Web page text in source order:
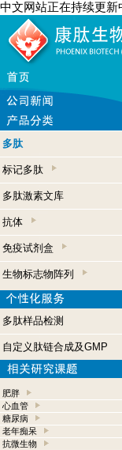
中文网站正在持续更
多肽
标记多肽
多肽激素文库
抗体
免疫试剂盒
生物标志物阵列
多肽样品检测
自定义肽链合成及GMP
肥胖
心血管
糖尿病
老年痴呆
抗微生物